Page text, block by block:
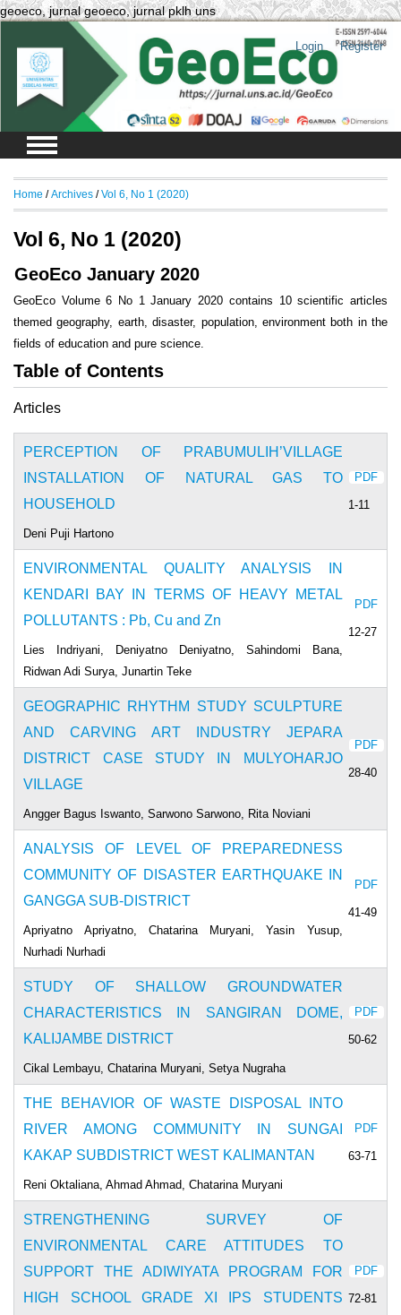
geoeco, jurnal geoeco, jurnal pklh uns
Login Register
Home /Archives /Vol 6, No 1 (2020)
Vol 6, No 1 (2020)
GeoEco January 2020
GeoEco Volume 6 No 1 January 2020 contains 10 scientific articles
themed geography, earth, disaster, population, environment both in the
fields of education and pure science.
Table of Contents
Articles
PERCEPTION OF PRABUMULIH’VILLAGE
INSTALLATION OF NATURAL GAS TO
HOUSEHOLD
Deni Puji Hartono
PDF
1-11
ENVIRONMENTAL QUALITY ANALYSIS IN
KENDARI BAY IN TERMS OF HEAVY METAL
POLLUTANTS : Pb, Cu and Zn
Lies Indriyani, Deniyatno Deniyatno, Sahindomi Bana,
Ridwan Adi Surya, Junartin Teke
PDF
12-27
GEOGRAPHIC RHYTHM STUDY SCULPTURE
AND CARVING ART INDUSTRY JEPARA
DISTRICT CASE STUDY IN MULYOHARJO
VILLAGE
Angger Bagus Iswanto, Sarwono Sarwono, Rita Noviani
PDF
28-40
ANALYSIS OF LEVEL OF PREPAREDNESS
COMMUNITY OF DISASTER EARTHQUAKE IN
GANGGA SUB-DISTRICT
Apriyatno Apriyatno, Chatarina Muryani, Yasin Yusup,
Nurhadi Nurhadi
PDF
41-49
STUDY OF SHALLOW GROUNDWATER
CHARACTERISTICS IN SANGIRAN DOME,
KALIJAMBE DISTRICT
Cikal Lembayu, Chatarina Muryani, Setya Nugraha
PDF
50-62
THE BEHAVIOR OF WASTE DISPOSAL INTO
RIVER AMONG COMMUNITY IN SUNGAI
KAKAP SUBDISTRICT WEST KALIMANTAN
Reni Oktaliana, Ahmad Ahmad, Chatarina Muryani
PDF
63-71
STRENGTHENING SURVEY OF
ENVIRONMENTAL CARE ATTITUDES TO
SUPPORT THE ADIWIYATA PROGRAM FOR
HIGH SCHOOL GRADE XI IPS STUDENTS
PDF
72-81